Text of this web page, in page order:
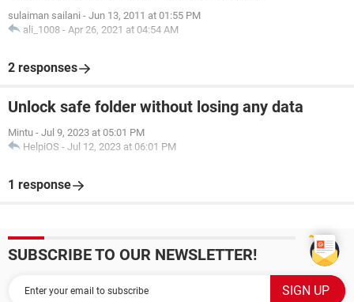
sulaiman sailani - Jun 13, 2011 at 01:55 PM
ali_1008 - Apr 26, 2021 at 04:54 AM
2 responses
Unlock safe folder without losing any data
Mintu - Jul 9, 2023 at 05:01 PM
HelpiOS - Jul 12, 2023 at 06:01 PM
1 response
SUBSCRIBE TO OUR NEWSLETTER!